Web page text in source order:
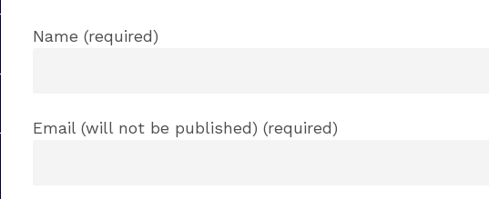
Name (required)
Email (will not be published) (required)